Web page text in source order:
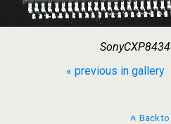
« previous in gallery
Back